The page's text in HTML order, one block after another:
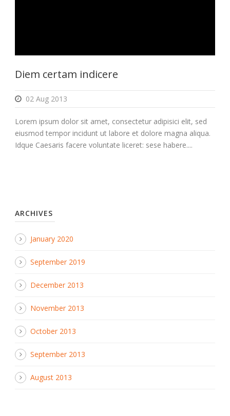
Diem certam indicere
02 Aug 2013
Lorem ipsum dolor sit amet, consectetur adipisici elit, sed
eiusmod tempor incidunt ut labore et dolore magna aliqua.
Idque Caesaris facere voluntate liceret: sese habere....
ARCHIVES
January 2020
September 2019
December 2013
November 2013
October 2013
September 2013
August 2013